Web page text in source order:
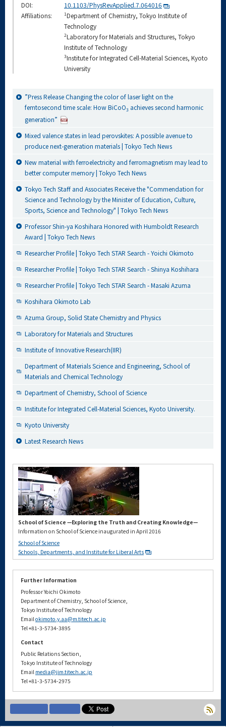
DOI:
10.1103/PhysRevApplied.7.064016
Affiliations:
1Department of Chemistry, Tokyo Institute of
Technology
2Laboratory for Materials and Structures, Tokyo
Institute of Technology
3Institute for Integrated Cell-Material Sciences, Kyoto
University
”Press Release Changing the color of laser light on the
femtosecond time scale: How BiCoO3 achieves second harmonic
generation”
Mixed valence states in lead perovskites: A possible avenue to
produce next-generation materials | Tokyo Tech News
New material with ferroelectricity and ferromagnetism may lead to
better computer memory | Tokyo Tech News
Tokyo Tech Staff and Associates Receive the "Commendation for
Science and Technology by the Minister of Education, Culture,
Sports, Science and Technology" | Tokyo Tech News
Professor Shin-ya Koshihara Honored with Humboldt Research
Award | Tokyo Tech News
Researcher Profile | Tokyo Tech STAR Search - Yoichi Okimoto
Researcher Profile | Tokyo Tech STAR Search - Shinya Koshihara
Researcher Profile | Tokyo Tech STAR Search - Masaki Azuma
Koshihara Okimoto Lab
Azuma Group, Solid State Chemistry and Physics
Laboratory for Materials and Structures
Institute of Innovative Research(IIR)
Department of Materials Science and Engineering, School of
Materials and Chemical Technology
Department of Chemistry, School of Science
Institute for Integrated Cell-Material Sciences, Kyoto University.
Kyoto University
Latest Research News
School of Science —Exploring the Truth and Creating Knowledge—
Information on School of Science inaugurated in April 2016
School of Science
Schools, Departments, and Institute for Liberal Arts
Further Information
Professor Yoichi Okimoto
Department of Chemistry, School of Science,
Tokyo Institute of Technology
Email okimoto.y.aa@m.titech.ac.jp
Tel +81-3-5734-3895
Contact
Public Relations Section,
Tokyo Institute of Technology
Email media@jim.titech.ac.jp
Tel +81-3-5734-2975